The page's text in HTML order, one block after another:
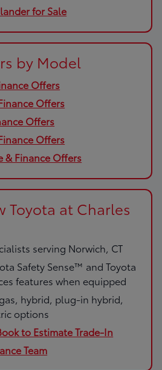
for Sale
by Model
Offers
Offers
Offers
Offers
& Finance Offers
Toyota at Charles
serving Norwich, CT
Safety Sense™ and Toyota
features when equipped
hybrid, plug-in hybrid,
options
to Estimate Trade-In
Team